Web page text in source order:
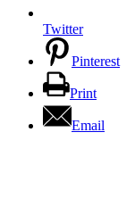
Twitter
Pinterest
Print
Email